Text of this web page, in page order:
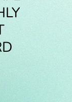
A
IN